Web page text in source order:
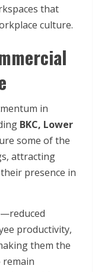
that
culture.
in
BKC, Lower
some of the
attracting
presence in
productivity,
them the
remain